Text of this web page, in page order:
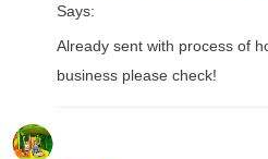
Says:
Already sent with process of
business please check!